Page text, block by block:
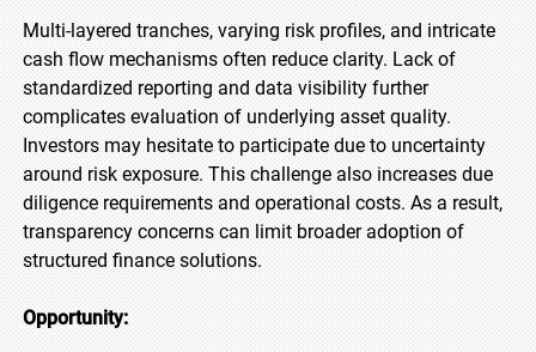
Multi-layered tranches, varying risk profiles, and intricate
cash flow mechanisms often reduce clarity. Lack of
standardized reporting and data visibility further
complicates evaluation of underlying asset quality.
Investors may hesitate to participate due to uncertainty
around risk exposure. This challenge also increases due
diligence requirements and operational costs. As a result,
transparency concerns can limit broader adoption of
structured finance solutions.
Opportunity: